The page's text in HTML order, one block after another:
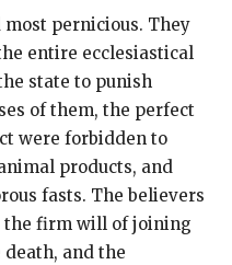
pernicious. They
entire ecclesiastical
state to punish
of them, the perfect
were forbidden to
products, and
fasts. The believers
the firm will of joining
and the